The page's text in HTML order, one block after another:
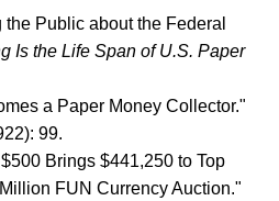
Public about the Federal
Is the Life Span of U.S. Paper
a Paper Money Collector."
99.
Brings $441,250 to Top
FUN Currency Auction."